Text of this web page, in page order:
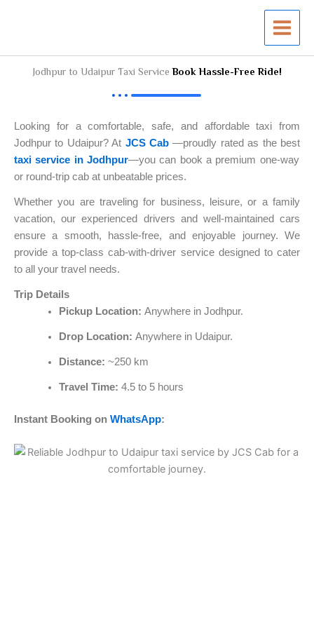
Jodhpur to Udaipur Taxi ServiceBook Hassle-Free Ride!
Looking for a comfortable, safe, and affordable taxi from
Jodhpur to Udaipur? At JCS Cab —proudly rated as the best
taxi service in Jodhpur—you can book a premium one-way
or round-trip cab at unbeatable prices.
Whether you are traveling for business, leisure, or a family
vacation, our experienced drivers and well-maintained cars
ensure a smooth, hassle-free, and enjoyable journey. We
provide a top-class cab-with-driver service designed to cater
to all your travel needs.
Trip Details
Pickup Location: Anywhere in Jodhpur.
Drop Location: Anywhere in Udaipur.
Distance: ~250 km
Travel Time: 4.5 to 5 hours
Instant Booking on WhatsApp: